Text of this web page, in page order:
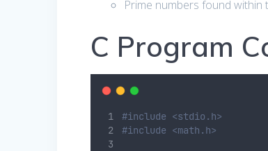
Prime numbers found
C Program
#include <stdio.h>
#include <math.h>